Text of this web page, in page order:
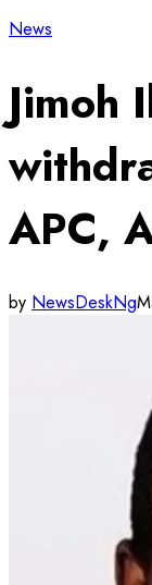
News
Jimoh
APC,
by NewsDeskNg